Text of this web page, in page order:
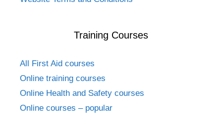
Training Courses
All First Aid courses
Online training courses
Online Health and Safety courses
Online courses – popular